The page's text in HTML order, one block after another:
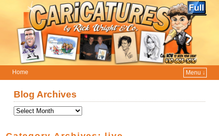
Home
Menu ↓
Blog Archives